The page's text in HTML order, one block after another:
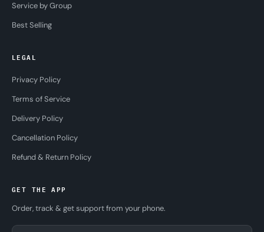
Service by Group
Best Selling
LEGAL
Privacy Policy
Terms of Service
Delivery Policy
Cancellation Policy
Refund & Return Policy
GET THE APP
Order, track & get support from your phone.